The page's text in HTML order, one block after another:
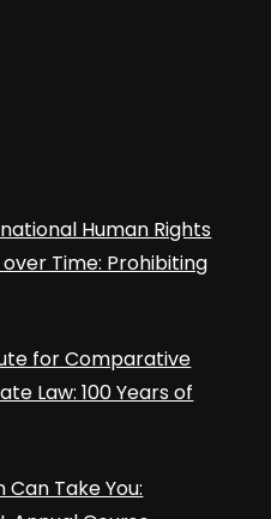
Human Rights
Time: Prohibiting
for Comparative
Law: 100 Years of
Take You: